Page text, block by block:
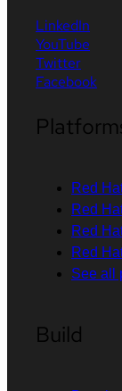
LinkedIn
YouTube
Twitter
Facebook
Red
Red
Red
Red
See all
Build